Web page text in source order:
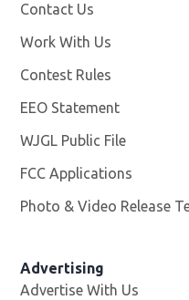
Contact Us
Work With Us
Contest Rules
EEO Statement
WJGL Public File
FCC Applications
Photo & Video Release
Advertising
Advertise With Us